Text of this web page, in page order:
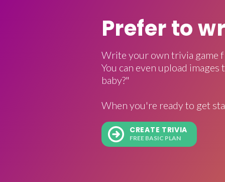
Prefer to
Write your own trivia game
You can even upload
baby?"
When you're ready to get
CREATE TRIVIA
FREE BASIC PLAN